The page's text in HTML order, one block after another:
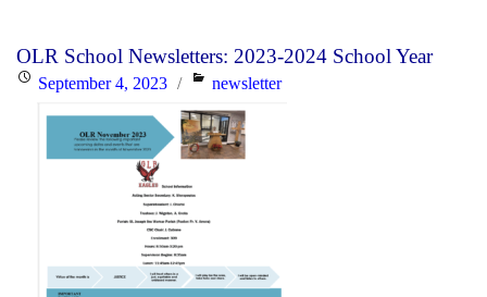
at
OLR School Newsletters: 2023-2024 School Year
PostedSeptember 4, 2023 Categories
newsletter